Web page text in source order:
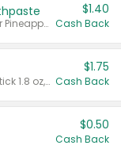
Valid on Watermelon Toothpaste or Pineapple Coconut, 4.5 oz.
$1.40
Cash Back
Valid on Glued® On-The-Go Wax Stick 1.8 oz, Blasting Freeze Spray® Extra Strong Rigid Hold for Spiked Styles 12 oz, Styling Spiking Glue Water-Resistant Bold Screaming Hold Spikes 6 oz, 2-in-1 Brow Gel & Edge Control Strong Hold Eyebrow & Hair Mascara 0.54 oz.
$1.75
Cash Back
$0.50
Cash Back